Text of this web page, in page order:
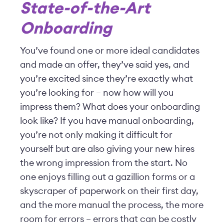
State-of-the-Art
Onboarding
You’ve found one or more ideal candidates
and made an offer, they’ve said yes, and
you’re excited since they’re exactly what
you’re looking for – now how will you
impress them? What does your onboarding
look like? If you have manual onboarding,
you’re not only making it difficult for
yourself but are also giving your new hires
the wrong impression from the start. No
one enjoys filling out a gazillion forms or a
skyscraper of paperwork on their first day,
and the more manual the process, the more
room for errors – errors that can be costly